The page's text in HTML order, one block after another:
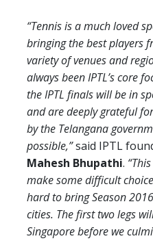
“Tennis is a much loved
bringing the best players
variety of venues and
always been IPTL’s core
the IPTL finals will be in
and are deeply grateful
by the Telangana
possible,”said IPTL
Mahesh Bhupathi.
make some difficult
hard to bring Season
cities. The first two legs
Singapore before we